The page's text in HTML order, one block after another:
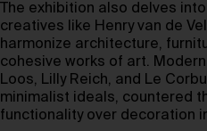
The exhibition also delves
creatives like Henry van de
harmonize architecture,
cohesive works of art.
Loos, Lilly Reich, and Le
minimalist ideals, countered
functionality over decoration